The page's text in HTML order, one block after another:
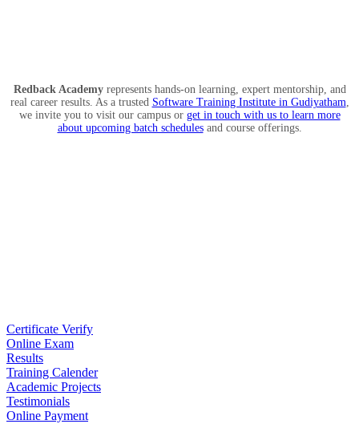
Redback Academyrepresents hands-on learning, expert mentorship, and
real career results. As a trusted Software Training Institute in Gudiyatham,
we invite you to visit our campus or get in touch with us to learn more
about upcoming batch schedulesand course offerings.
Certificate Verify
Online Exam
Results
Training Calender
Academic Projects
Testimonials
Online Payment